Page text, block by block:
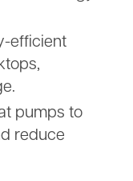
efficient
pumps to
reduce